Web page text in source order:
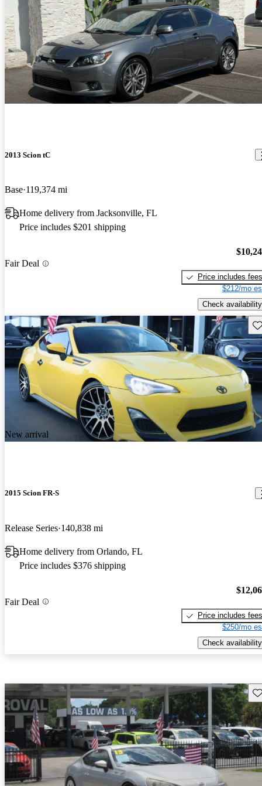
2013 Scion tC
Base 119,374 mi
Home delivery from Jacksonville, FL
Price includes $201 shipping
Fair Deal
Price includes fees
$212/mo
Check availability
New arrival
2015 Scion FR-S
Release Series 140,838 mi
Home delivery from Orlando, FL
Price includes $376 shipping
Fair Deal
Price includes fees
$250/mo
Check availability